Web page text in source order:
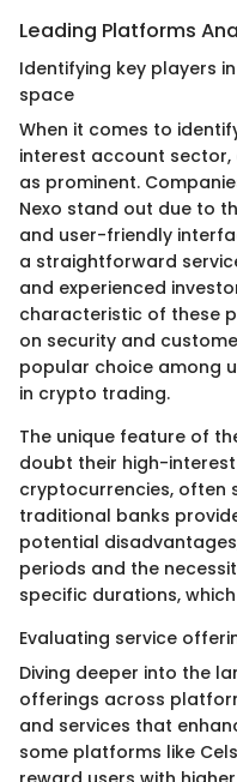
Leading Platforms
Identifying key players
space
When it comes to
interest account
as prominent.
Nexo stand out due to
and user-friendly
a straightforward
and experienced
characteristic of these
on security and
popular choice among
in crypto trading.
The unique feature of
doubt their high-
cryptocurrencies, often
traditional banks
potential
periods and the
specific durations,
Evaluating service
Diving deeper into the
offerings across
and services that
some platforms like